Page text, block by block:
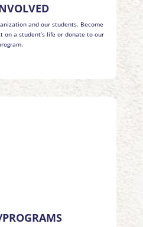
and our students. Become
on a student’s life or donate to our